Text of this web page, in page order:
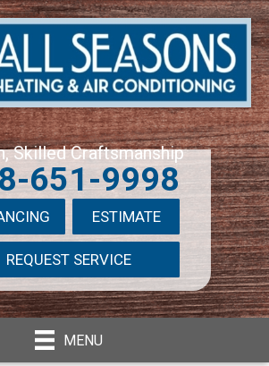
Skilled Craftsmanship
651-9998
ESTIMATE
REQUEST SERVICE
MENU